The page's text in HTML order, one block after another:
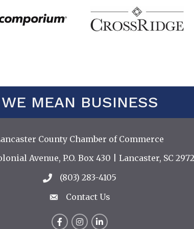
WE MEAN BUSINESS
County Chamber of Commerce
Map Avenue, P.O. Box 430 | Lancaster, SC
Call the Chamber
(803) 283-4105
Contact Us
Contact Us
FacebookInstagram
LinkedIn